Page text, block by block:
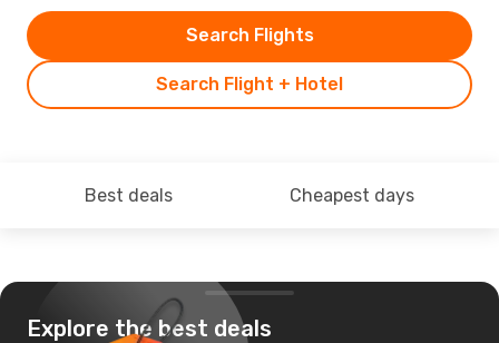
Search Flight + Hotel
Search Flights
Best deals Cheapest days
Explore the best deals